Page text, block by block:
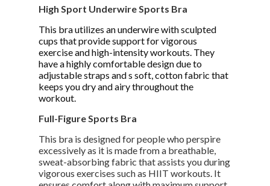
High Sport Underwire Sports Bra
This bra utilizes an underwire with sculpted
cups that provide support for vigorous
exercise and high-intensity workouts. They
have a highly comfortable design due to
adjustable straps and s soft, cotton fabric that
keeps you dry and airy throughout the
workout.
Full-Figure Sports Bra
This bra is designed for people who perspire
excessively as it is made from a breathable,
sweat-absorbing fabric that assists you during
vigorous exercises such as HIIT workouts. It